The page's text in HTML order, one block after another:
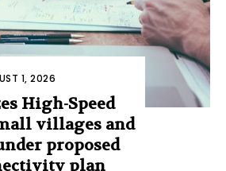
1, 2026
High-Speed
villages and
proposed
plan